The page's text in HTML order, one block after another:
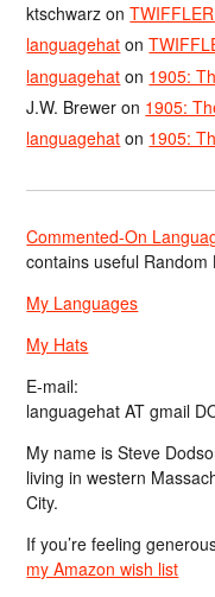
ktschwarz on
languagehat on
languagehat on 1905:
J.W. Brewer on 1905:
languagehat on 1905:
Commented-On
contains useful Random
My Languages
My Hats
E-mail:
languagehat AT gmail
My name is Steve
living in western
City.
If you’re feeling
my Amazon wish list